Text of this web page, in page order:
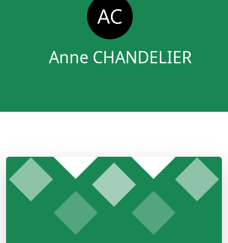
Anne CHANDELIER